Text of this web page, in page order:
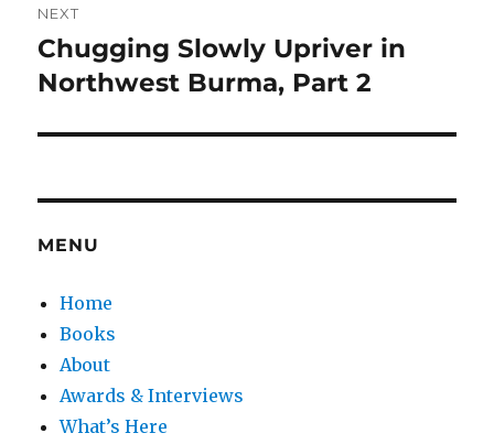
NEXT
Next
post:
Chugging Slowly Upriver in
Northwest Burma, Part 2
MENU
Home
Books
About
Awards & Interviews
What’s Here